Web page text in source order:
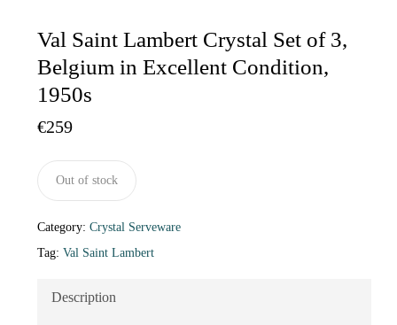
Val Saint Lambert Crystal Set of 3,
Belgium in Excellent Condition,
1950s
€259
Out of stock
Category: Crystal Serveware
Tag: Val Saint Lambert
Description